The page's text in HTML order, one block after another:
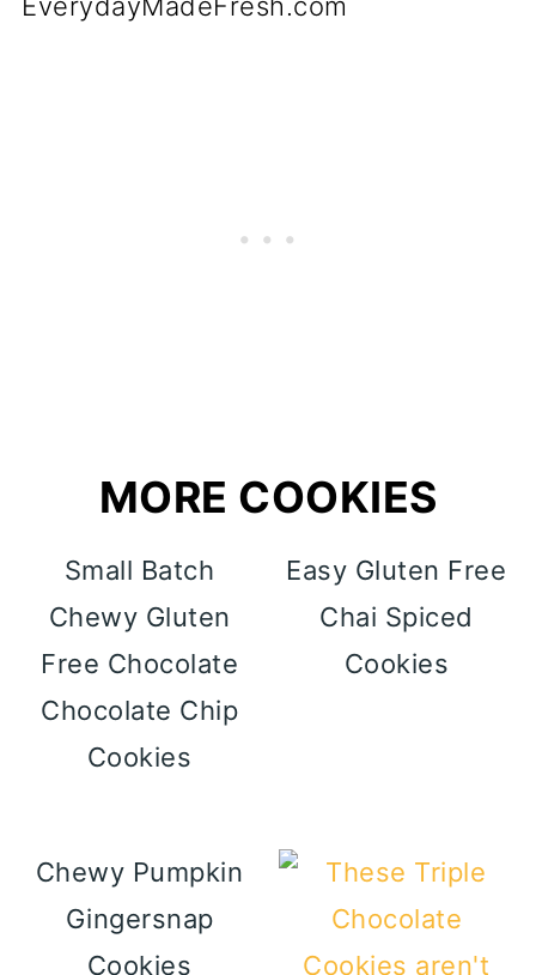
MORE COOKIES
Small Batch
Chewy Gluten
Free Chocolate
Chocolate Chip
Cookies
Easy Gluten Free
Chai Spiced
Cookies
Chewy Pumpkin
Gingersnap
Cookies